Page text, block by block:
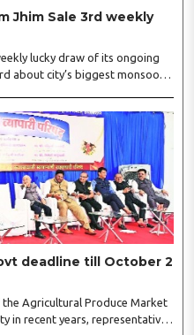
Jhim Sale 3rd weekly
lucky draw of its ongoing
about city’s biggest monsoon
just round the corner. The third
Mundle (Coupon No.
Usha Kumari (Coupon No.
(Coupon No. 3231),..
deadline till October 2
Agricultural Produce Market
in recent years, representatives